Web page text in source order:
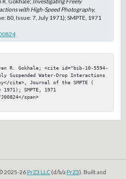
with High-Speed Photography,
80, Issue: 7, July 1971); SMPTE, 1971
R. Gokhale; <cite id="bib-10-5594-
Suspended Water-Drop Interactions
cite>, Journal of the SMPTE (
SMPTE, 1971
span>
2025-26PrZ3 LLC(d/b/a PrZ3). Built and